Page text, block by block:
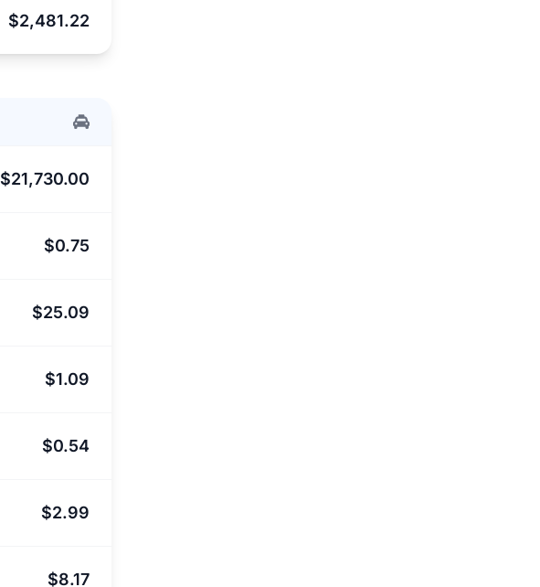
$2,481.22
$21,730.00
$0.75
$25.09
$1.09
$0.54
$2.99
$8.17